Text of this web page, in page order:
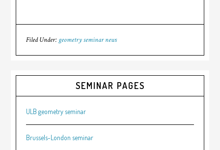
Filed Under: geometry seminar news
SEMINAR PAGES
ULB geometry seminar
Brussels-London seminar